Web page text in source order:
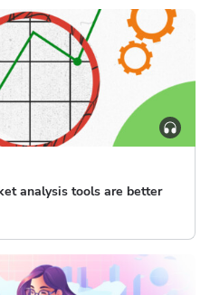
analysis tools are better